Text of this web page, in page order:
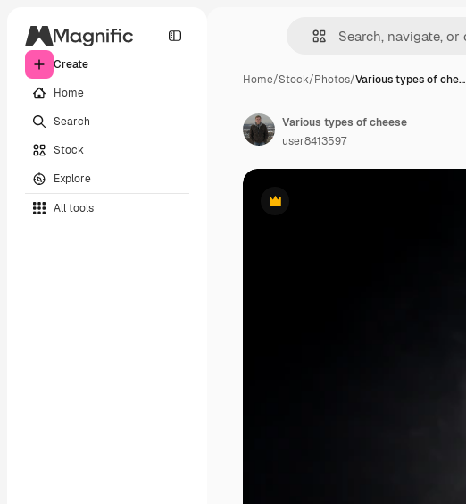
Create
Home
Search
Stock
Explore
All tools
Home/Stock/Photos/Various types of che…
Premium
Various types of cheese
user8413597